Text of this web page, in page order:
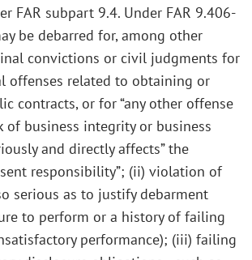
FAR subpart 9.4. Under FAR 9.406-
be debarred for, among other
convictions or civil judgments for
offenses related to obtaining or
contracts, or for “any other offense
of business integrity or business
and directly affects” the
responsibility”; (ii) violation of
serious as to justify debarment
to perform or a history of failing
performance); (iii) failing